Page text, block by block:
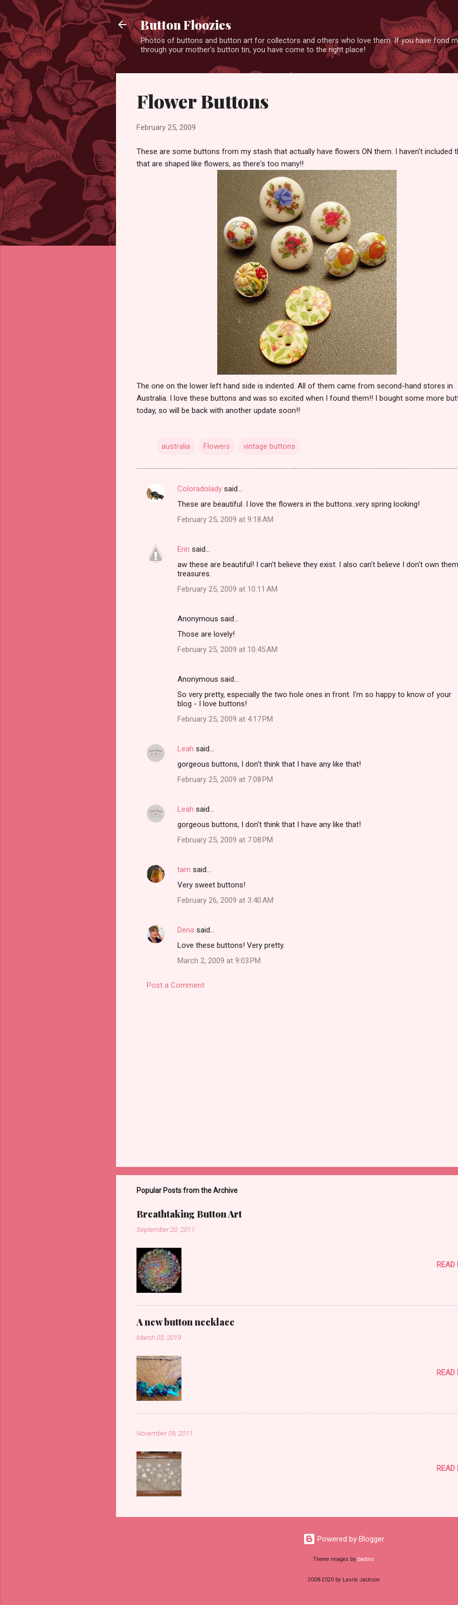
Button Floozies
Photos of buttons and button art for collectors and others who love them. If you have fond
through your mother’s button tin, you have come to the right place!
Flower Buttons
February 25, 2009
These are some buttons from my stash that actually have flowers ON them. I haven't included
that are shaped like flowers, as there's too many!!
The one on the lower left hand side is indented. All of them came from second-hand stores in
Australia. I love these buttons and was so excited when I found them!! I bought some more
today, so will be back with another update soon!!
australia Flowers vintage buttons
C
e
Coloradolady said…
These are beautiful. I love the flowers in the buttons..very spring looking!
February 25, 2009 at 9:18 AM
Erin said…
aw these are beautiful! I can't believe they exist. I also can't believe I don't own
treasures.
February 25, 2009 at 10:11 AM
Anonymous said…
Those are lovely!
February 25, 2009 at 10:45 AM
Anonymous said…
So very pretty, especially the two hole ones in front. I'm so happy to know of your
blog - I love buttons!
February 25, 2009 at 4:17 PM
Leah said…
gorgeous buttons, I don't think that I have any like that!
February 25, 2009 at 7:08 PM
Leah said…
gorgeous buttons, I don't think that I have any like that!
February 25, 2009 at 7:08 PM
tam said…
Very sweet buttons!
February 26, 2009 at 3:40 AM
Dena said…
Love these buttons! Very pretty.
March 2, 2009 at 9:03 PM
Post a Comment
Popular Posts from the Archive
Breathtaking Button Art
September 20, 2011
READ
A new button necklace
March 03, 2019
READ
November 09, 2011
READ
Powered by Blogger
Theme images by badins
2008-2020 by Laurie Jackson